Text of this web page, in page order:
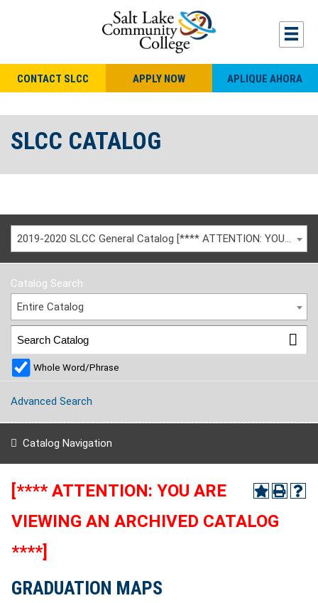
CONTACT SLCC APPLY NOW APLIQUE AHORA
SLCC CATALOG
2019-2020 SLCC General Catalog [**** ATTENTION: YOU ARE VIEWING AN ARCHIVED CATALOG ****]
Catalog Search
Entire Catalog
Whole Word/Phrase
Advanced Search
Catalog Navigation
[**** ATTENTION: YOU ARE
VIEWING AN ARCHIVED CATALOG
****]
GRADUATION MAPS